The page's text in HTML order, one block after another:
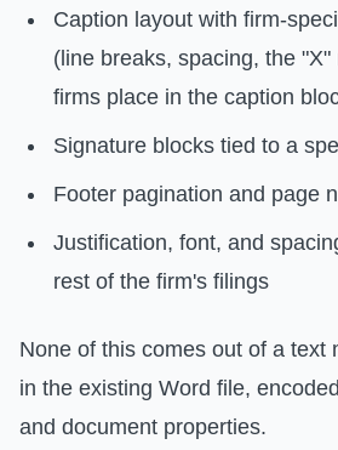
Caption layout with firm-
(line breaks, spacing, the
firms place in the caption
Signature blocks tied to a
Footer pagination and page
Justification, font, and
rest of the firm's filings
None of this comes out of a text
in the existing Word file,
and document properties.